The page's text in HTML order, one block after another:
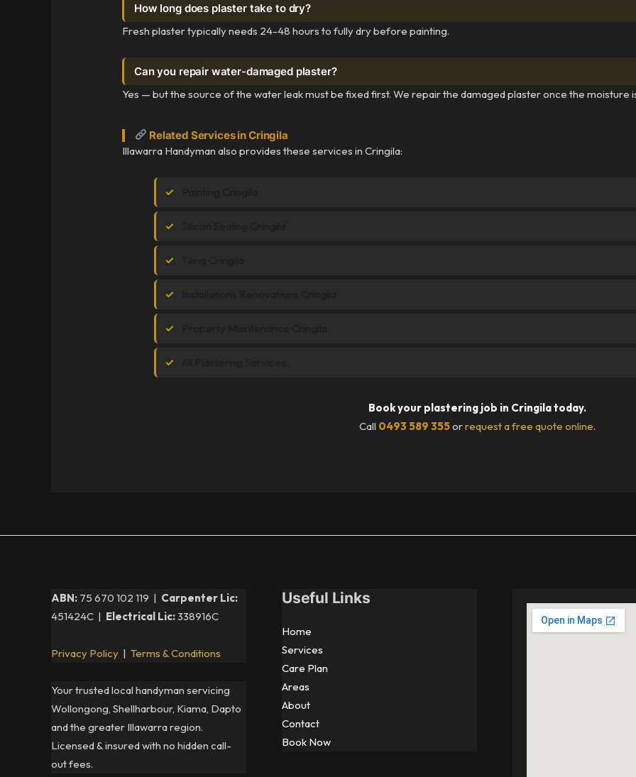
How long does plaster take to dry?
Fresh plaster typically needs 24-48 hours to fully dry before painting.
Can you repair water-damaged plaster?
Yes — but the source of the water leak must be fixed first. We repair the damaged plaster once the moisture
Related Services in Cringila
Illawarra Handyman also provides these services in Cringila:
Book your plastering job in Cringila today.
Call 0493 589 355orrequest a free quote online.
ABN: 75 670 102 119 | Carpenter Lic:
451424C | Electrical Lic:338916C
Privacy Policy | Terms & Conditions
Your trusted local handyman servicing
Wollongong, Shellharbour, Kiama, Dapto
and the greater Illawarra region.
Licensed & insured with no hidden call-
out fees.
Useful Links
Home
Services
Care Plan
Areas
About
Contact
Book Now